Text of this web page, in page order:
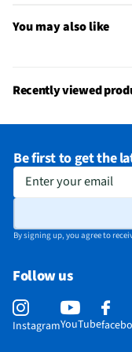
You may also like
Recently viewed
Be first to get the
Enter your email
By signing up, you agree to
Follow us
InstagramYouTube